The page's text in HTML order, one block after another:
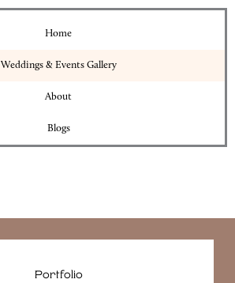
Home
Weddings & Events Gallery
About
Blogs
Portfolio